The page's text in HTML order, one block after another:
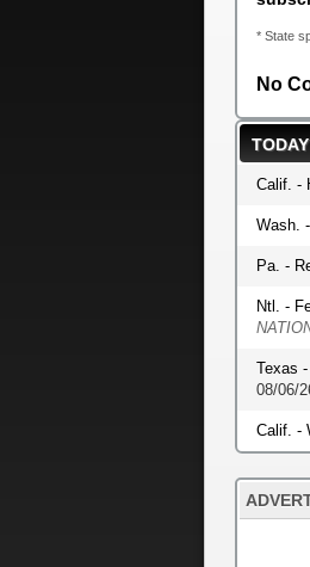
* State
No
Calif. -
Wash.
Pa. -
Ntl. -
Texas
08/06/
Calif. -